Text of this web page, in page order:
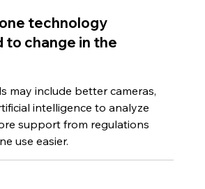
technology
to change in the
may include better cameras,
intelligence to analyze
support from regulations
use easier.